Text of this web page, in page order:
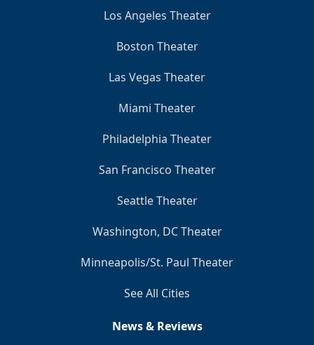
Los Angeles Theater
Boston Theater
Las Vegas Theater
Miami Theater
Philadelphia Theater
San Francisco Theater
Seattle Theater
Washington, DC Theater
Minneapolis/St. Paul Theater
See All Cities
News & Reviews